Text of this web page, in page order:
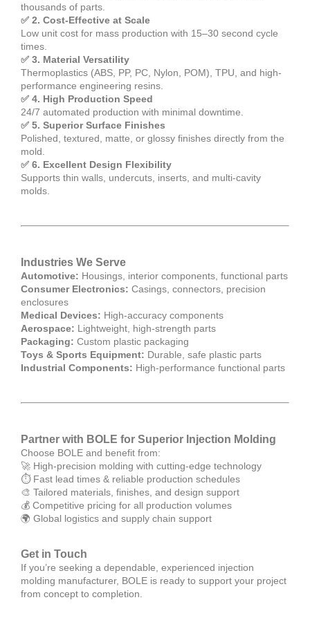
thousands of parts.
✅ 2. Cost-Effective at Scale
Low unit cost for mass production with 15–30 second cycle
times.
✅ 3. Material Versatility
Thermoplastics (ABS, PP, PC, Nylon, POM), TPU, and high-
performance engineering resins.
✅ 4. High Production Speed
24/7 automated production with minimal downtime.
✅ 5. Superior Surface Finishes
Polished, textured, matte, or glossy finishes directly from the
mold.
✅ 6. Excellent Design Flexibility
Supports thin walls, undercuts, inserts, and multi-cavity
molds.
Industries We Serve
Automotive: Housings, interior components, functional parts
Consumer Electronics: Casings, connectors, precision
enclosures
Medical Devices: High-accuracy components
Aerospace: Lightweight, high-strength parts
Packaging: Custom plastic packaging
Toys & Sports Equipment: Durable, safe plastic parts
Industrial Components: High-performance functional parts
Partner with BOLE for Superior Injection Molding
Choose BOLE and benefit from:
🚀 High-precision molding with cutting-edge technology
⏱ Fast lead times & reliable production schedules
🎨 Tailored materials, finishes, and design support
💰 Competitive pricing for all production volumes
🌍 Global logistics and supply chain support
Get in Touch
If you’re seeking a dependable, experienced injection
molding manufacturer, BOLE is ready to support your project
from concept to completion.